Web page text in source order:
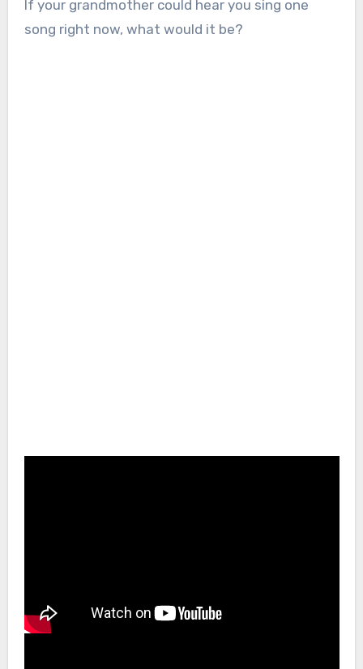
If your grandmother could hear you sing one
song right now, what would it be?